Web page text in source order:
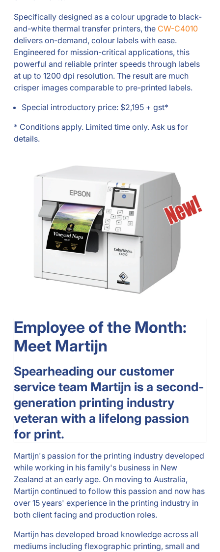
Specifically designed as a colour upgrade to black-
and-white thermal transfer printers, the CW-C4010
delivers on-demand, colour labels with ease.
Engineered for mission-critical applications, this
powerful and reliable printer speeds through labels
at up to 1200 dpi resolution. The result are much
crisper images comparable to pre-printed labels.
Special introductory price: $2,195 + gst*
* Conditions apply. Limited time only. Ask us for
details.
Employee of the Month:
Meet Martijn
Spearheading our customer
service team Martijn is a second-
generation printing industry
veteran with a lifelong passion
for print.
Martijn's passion for the printing industry developed
while working in his family's business in New
Zealand at an early age. On moving to Australia,
Martijn continued to follow this passion and now has
over 15 years' experience in the printing industry in
both client facing and production roles.
Martijn has developed broad knowledge across all
mediums including flexographic printing, small and